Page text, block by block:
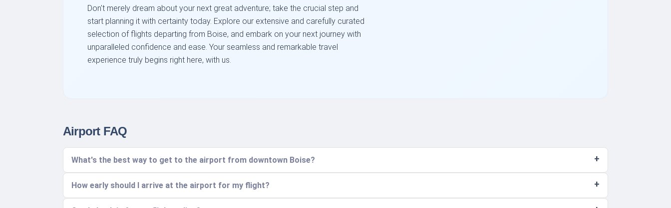
Don't merely dream about your next great adventure; take the crucial step and
start planning it with certainty today. Explore our extensive and carefully curated
selection of flights departing from Boise, and embark on your next journey with
unparalleled confidence and ease. Your seamless and remarkable travel
experience truly begins right here, with us.
Airport FAQ
What's the best way to get to the airport from downtown Boise?
How early should I arrive at the airport for my flight?